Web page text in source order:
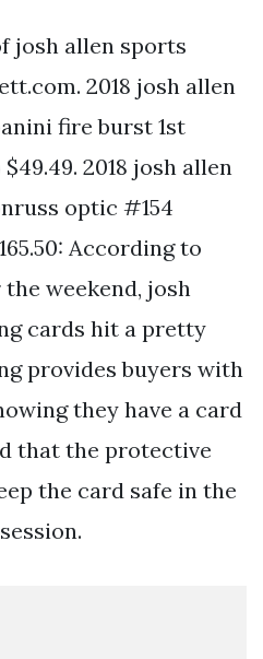
josh allen sports
2018 josh allen
fire burst 1st
2018 josh allen
optic #154
According to
weekend, josh
cards hit a pretty
provides buyers with
they have a card
that the protective
the card safe in the